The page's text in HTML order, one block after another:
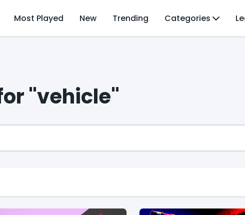
Most Played New Trending Categories
"vehicle"